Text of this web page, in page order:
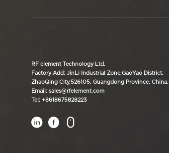
RF element Technology Ltd.
Factory Add: JinLi Industrial Zone,GaoYao District,
ZhaoQing City,526105, Guangdong Province, China.
Email: sales@rfelement.com
Tel: +8618675828223
  